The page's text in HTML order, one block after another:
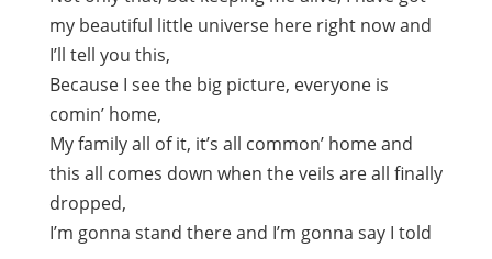
my beautiful little universe here right now and
I’ll tell you this,
Because I see the big picture, everyone is
comin’ home,
My family all of it, it’s all common’ home and
this all comes down when the veils are all finally
dropped,
I’m gonna stand there and I’m gonna say I told